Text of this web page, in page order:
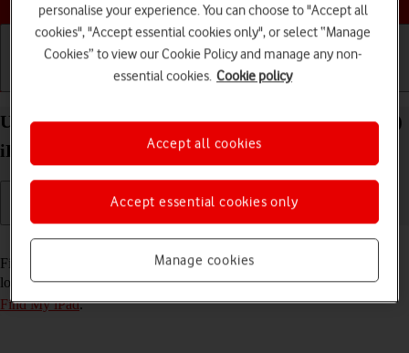
Basic use Calls and contacts
Use Find My iPad on your Apple iPad Air 13 (2024)
iPadOS 17
Read help info
Find My iPad enables you to find your tablet if you lose it or you can
lock it should it get stolen. To use this function, you need toturn on
Find My iPad.
personalise your experience. You can choose to "Accept all
cookies", "Accept essential cookies only", or select “Manage
Cookies” to view our Cookie Policy and manage any non-
essential cookies. Cookie policy
Manage cookies
Accept essential cookies only
Accept all cookies